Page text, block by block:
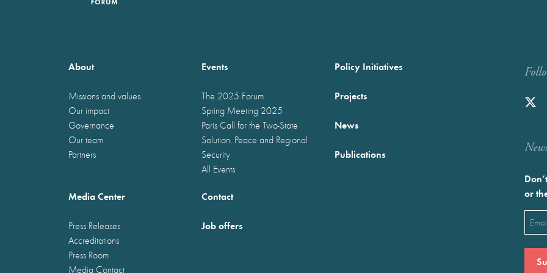
About
Missions and values
Our impact
Governance
Our team
Partners
Events
The 2025 Forum
Spring Meeting 2025
Paris Call for the Two-State
Solution, Peace and Regional
Security
All Events
Policy Initiatives
Projects
News
Publications
Media Center
Press Releases
Accreditations
Press Room
Media Contact
Contact
Job offers
or